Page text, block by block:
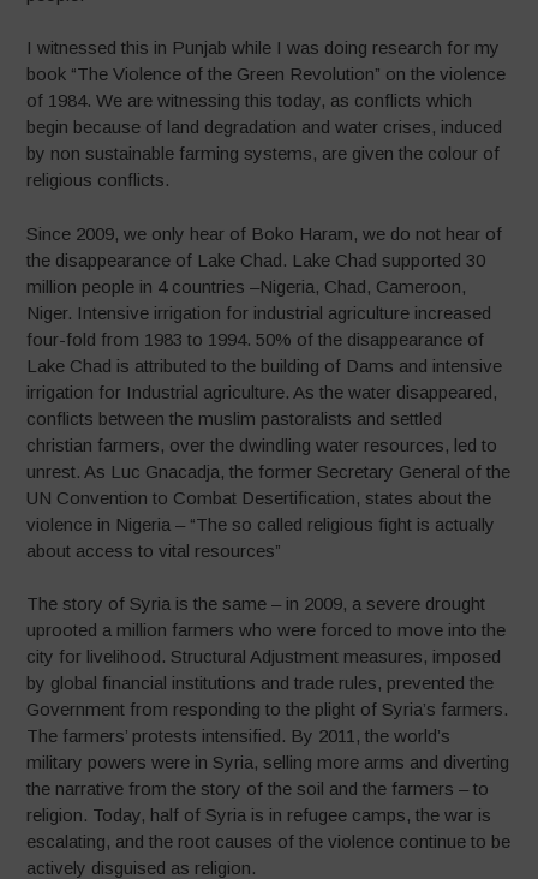
I witnessed this in Punjab while I was doing research for my
book “The Violence of the Green Revolution” on the violence
of 1984. We are witnessing this today, as conflicts which
begin because of land degradation and water crises, induced
by non sustainable farming systems, are given the colour of
religious conflicts.
Since 2009, we only hear of Boko Haram, we do not hear of
the disappearance of Lake Chad. Lake Chad supported 30
million people in 4 countries –Nigeria, Chad, Cameroon,
Niger. Intensive irrigation for industrial agriculture increased
four-fold from 1983 to 1994. 50% of the disappearance of
Lake Chad is attributed to the building of Dams and intensive
irrigation for Industrial agriculture. As the water disappeared,
conflicts between the muslim pastoralists and settled
christian farmers, over the dwindling water resources, led to
unrest. As Luc Gnacadja, the former Secretary General of the
UN Convention to Combat Desertification, states about the
violence in Nigeria – “The so called religious fight is actually
about access to vital resources”
The story of Syria is the same – in 2009, a severe drought
uprooted a million farmers who were forced to move into the
city for livelihood. Structural Adjustment measures, imposed
by global financial institutions and trade rules, prevented the
Government from responding to the plight of Syria’s farmers.
The farmers’ protests intensified. By 2011, the world’s
military powers were in Syria, selling more arms and diverting
the narrative from the story of the soil and the farmers – to
religion. Today, half of Syria is in refugee camps, the war is
escalating, and the root causes of the violence continue to be
actively disguised as religion.